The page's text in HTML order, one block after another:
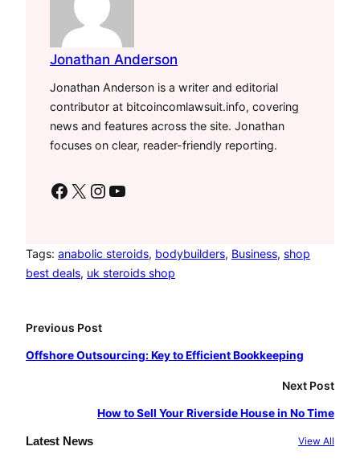
Jonathan Anderson
Jonathan Anderson is a writer and editorial
contributor at bitcoincomlawsuit.info, covering
news and features across the site. Jonathan
focuses on clear, reader-friendly reporting.
Facebook X Instagram YouTube
Tags: anabolic steroids, bodybuilders, Business, shop
best deals, uk steroids shop
Previous Post
Offshore Outsourcing: Key to Efficient Bookkeeping
Next Post
How to Sell Your Riverside House in No Time
Latest News View All